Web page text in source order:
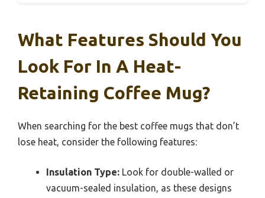
What Features Should You
Look For In A Heat-
Retaining Coffee Mug?
When searching for the best coffee mugs that don’t
lose heat, consider the following features:
Insulation Type: Look for double-walled or
vacuum-sealed insulation, as these designs